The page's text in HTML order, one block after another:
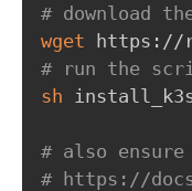
# download
wget
# run the
sh
# also
# https://